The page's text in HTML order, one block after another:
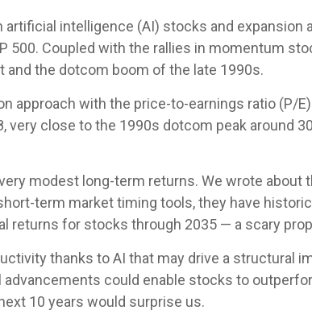
artificial intelligence (AI) stocks and
Coupled with the rallies in momentum
the dotcom boom of the late 1990s.
approach with the price-to-earnings ratio (P/
close to the 1990s dotcom peak around
modest long-term returns. We wrote
term market timing tools, they have
for stocks through 2035 — a scary
thanks to AI that may drive a structural
could enable stocks to
10 years would surprise us.